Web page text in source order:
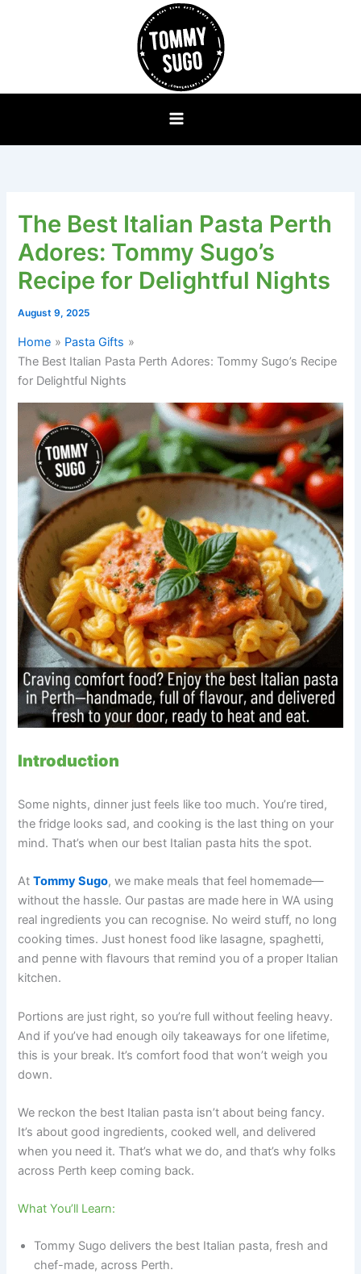
The Best Italian Pasta Perth
Adores: Tommy Sugo’s
Recipe for Delightful Nights
August 9, 2025
Home
Pasta Gifts
The Best Italian Pasta Perth Adores: Tommy Sugo’s Recipe
for Delightful Nights
Introduction
Some nights, dinner just feels like too much. You’re tired,
the fridge looks sad, and cooking is the last thing on your
mind. That’s when our best Italian pasta hits the spot.
AtTommy Sugo, we make meals that feel homemade—
without the hassle. Our pastas are made here in WA using
real ingredients you can recognise. No weird stuff, no long
cooking times. Just honest food like lasagne, spaghetti,
and penne with flavours that remind you of a proper Italian
kitchen.
Portions are just right, so you’re full without feeling heavy.
And if you’ve had enough oily takeaways for one lifetime,
this is your break. It’s comfort food that won’t weigh you
down.
We reckon the best Italian pasta isn’t about being fancy.
It’s about good ingredients, cooked well, and delivered
when you need it. That’s what we do, and that’s why folks
across Perth keep coming back.
What You’ll Learn:
Tommy Sugo delivers the best Italian pasta, fresh and
chef-made, across Perth.